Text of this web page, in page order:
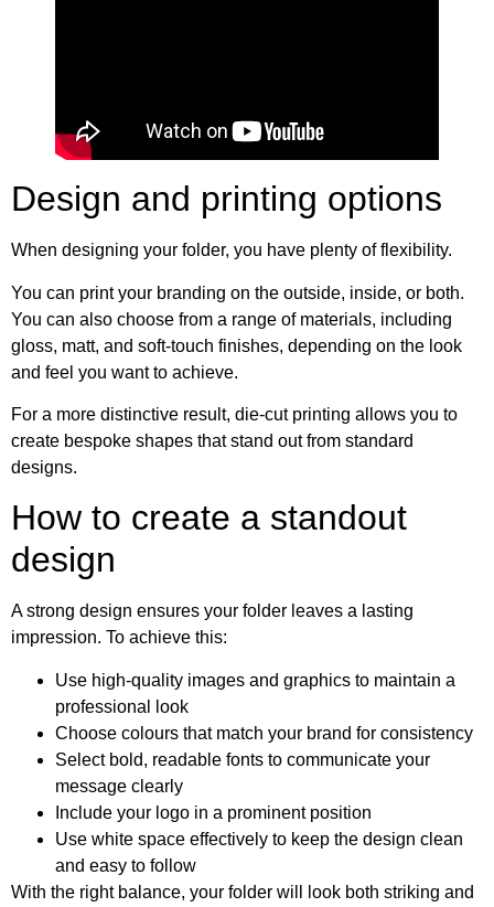
Design and printing options
When designing your folder, you have plenty of flexibility.
You can print your branding on the outside, inside, or both.
You can also choose from a range of materials, including
gloss, matt, and soft-touch finishes, depending on the look
and feel you want to achieve.
For a more distinctive result, die-cut printing allows you to
create bespoke shapes that stand out from standard
designs.
How to create a standout
design
A strong design ensures your folder leaves a lasting
impression. To achieve this:
Use high-quality images and graphics to maintain a
professional look
Choose colours that match your brand for consistency
Select bold, readable fonts to communicate your
message clearly
Include your logo in a prominent position
Use white space effectively to keep the design clean
and easy to follow
With the right balance, your folder will look both striking and